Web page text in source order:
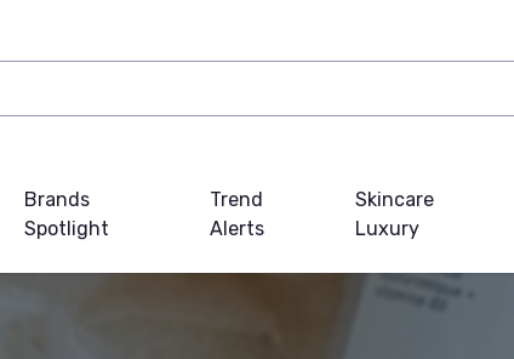
Brands
Spotlight
Trend
Alerts
Skincare
Luxury